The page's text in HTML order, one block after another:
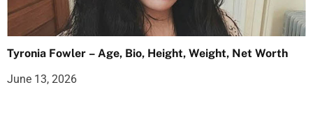
Tyronia Fowler – Age, Bio, Height, Weight, Net Worth
June 13, 2026